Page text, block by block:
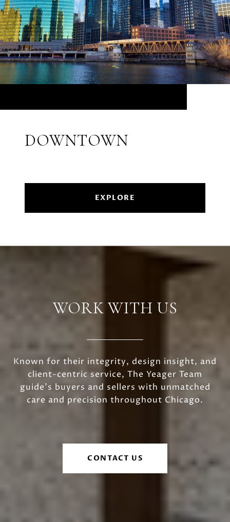
DOWNTOWN
EXPLORE
WORK WITH US
Known for their integrity, design insight, and
client-centric service, The Yeager Team
guide's buyers and sellers with unmatched
care and precision throughout Chicago.
CONTACT US